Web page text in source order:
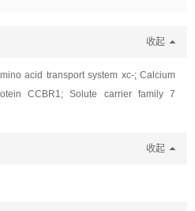
收起
acid transport system xc-; Calcium
CCBR1; Solute carrier family 7
收起